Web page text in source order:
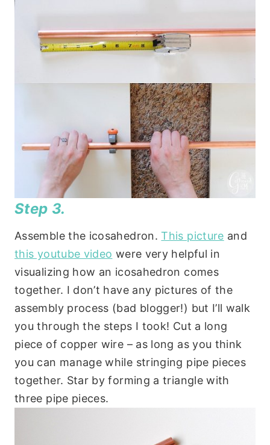
Step 3.
Assemble the icosahedron.This picture and
this youtube video were very helpful in
visualizing how an icosahedron comes
together. I don’t have any pictures of the
assembly process (bad blogger!) but I’ll walk
you through the steps I took! Cut a long
piece of copper wire – as long as you think
you can manage while stringing pipe pieces
together. Star by forming a triangle with
three pipe pieces.